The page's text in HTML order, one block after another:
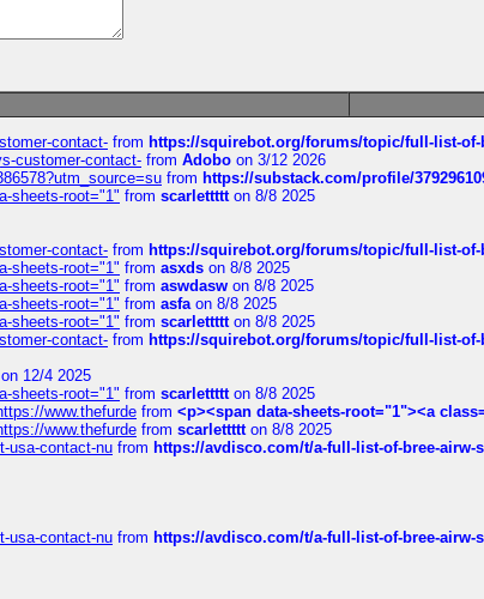
contact- from https://squirebot.org/forums/topic/full-list-of-
customer-contact- from Adobo on 3/12 2026
from https://substack.com/profile/
sheets-root="1" from scarlettttton 8/8 2025
contact- from https://squirebot.org/forums/topic/full-list-of-
sheets-root="1" from asxds on 8/8 2025
sheets-root="1" from aswdasw on 8/8 2025
sheets-root="1" from asfaon 8/8 2025
sheets-root="1" from scarlettttton 8/8 2025
contact- from https://squirebot.org/forums/topic/full-list-of-
on 12/4 2025
sheets-root="1" from scarlettttton 8/8 2025
www.thefurde from <p><span data-sheets-root="1"><a
www.thefurde from scarlettttton 8/8 2025
usa-contact-nu from https://avdisco.com/t/a-full-list-of-bree-airw-
usa-contact-nu from https://avdisco.com/t/a-full-list-of-bree-airw-